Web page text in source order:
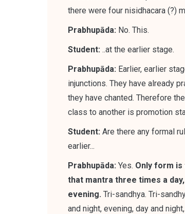
there were four nisidhacara (?)
Prabhupāda: No. This.
Student: ..at the earlier stage.
Prabhupāda: Earlier, earlier
injunctions. They have already
they have chanted. Therefore
class to another is promotion
Student: Are there any formal
earlier...
Prabhupāda: Yes. Only form is
that mantra three times a
evening. Tri-sandhya. Tri-
and night, evening, day and